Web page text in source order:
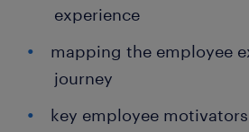
experience
mapping the employee
journey
key employee